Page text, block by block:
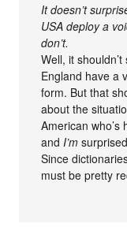
It doesn’t
USA deploy a
don’t.
Well, it
England have a
form. But that
about the
American
and I’m
Since
must be pretty